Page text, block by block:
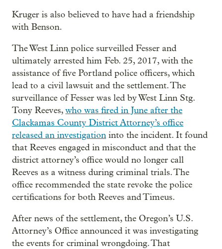
Kruger is also believed to have had a friendship
with Benson.
The West Linn police surveilled Fesser and
ultimately arrested him Feb. 25, 2017, with the
assistance of five Portland police officers, which
lead to a civil lawsuit and the settlement. The
surveillance of Fesser was led by West Linn Stg.
Tony Reeves,who was fired in June after the
Clackamas County District Attorney’s office
released an investigation into the incident. It found
that Reeves engaged in misconduct and that the
district attorney’s office would no longer call
Reeves as a witness during criminal trials. The
office recommended the state revoke the police
certifications for both Reeves and Timeus.
After news of the settlement, the Oregon’s U.S.
Attorney’s Office announced it was investigating
the events for criminal wrongdoing. That